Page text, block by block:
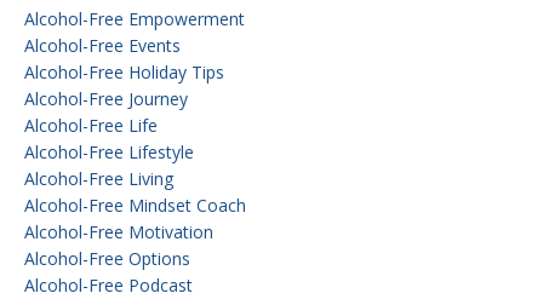
Alcohol-Free Empowerment
Alcohol-Free Events
Alcohol-Free Holiday Tips
Alcohol-Free Journey
Alcohol-Free Life
Alcohol-Free Lifestyle
Alcohol-Free Living
Alcohol-Free Mindset Coach
Alcohol-Free Motivation
Alcohol-Free Options
Alcohol-Free Podcast